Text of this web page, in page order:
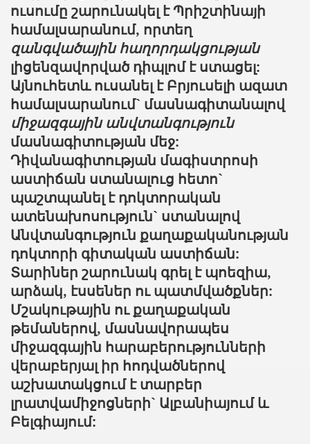
ուսումը շարունակել է Պրիշտինայի
համալսարանում, որտեղ
զանգվածային հաղորդակցության
լիցենզավորված դիպլոմ է ստացել:
Այնուհետև ուսանել է Բրյուսելի ազատ
համալսարանում` մասնագիտանալով
միջազգային անվտանգություն
մասնագիտության մեջ:
Դիվանագիտության մագիստրոսի
աստիճան ստանալուց հետո`
պաշտպանել է դոկտորական
ատենախոսություն` ստանալով
Անվտանգություն քաղաքականության
դոկտորի գիտական աստիճան:
Տարիներ շարունակ գրել է պոեզիա,
արձակ, էսսեներ ու պատմվածքներ:
Մշակութային ու քաղաքական
թեմաներով, մասնավորապես
միջազգային հարաբերությունների
վերաբերյալ իր հոդվածներով
աշխատակցում է տարբեր
լրատվամիջոցների` Ալբանիայում և
Բելգիայում: